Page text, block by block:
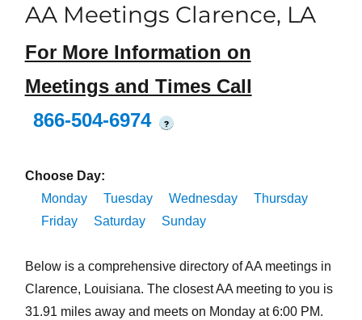
AA Meetings Clarence, LA
For More Information on
Meetings and Times Call
866-504-6974
?
Choose Day:
Monday
Tuesday Wednesday
Thursday
Friday
Saturday Sunday
Below is a comprehensive directory of AA meetings in
Clarence, Louisiana. The closest AA meeting to you is
31.91 miles away and meets on Monday at 6:00 PM.